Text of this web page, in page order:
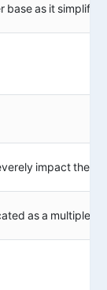
base as it
impact the
as a multiple